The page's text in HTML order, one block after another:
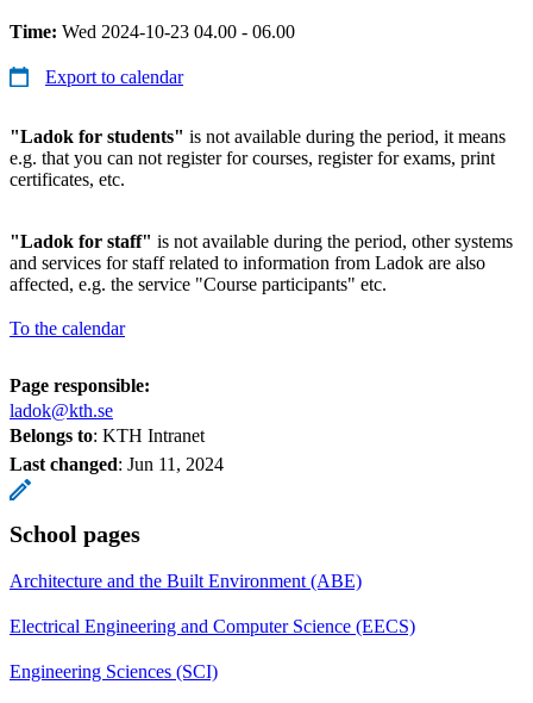
Time: Wed 2024-10-23 04.00 - 06.00
Export to calendar
"Ladok for students" is not available during the period, it means
e.g. that you can not register for courses, register for exams, print
certificates, etc.
"Ladok for staff" is not available during the period, other systems
and services for staff related to information from Ladok are also
affected, e.g. the service "Course participants" etc.
To the calendar
Page responsible:
ladok@kth.se
Belongs to: KTH Intranet
Last changed: Jun 11, 2024
School pages
Architecture and the Built Environment (ABE)
Electrical Engineering and Computer Science (EECS)
Engineering Sciences (SCI)